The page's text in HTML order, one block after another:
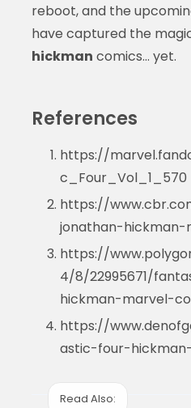
reboot, and the
have captured the
hickman comics… yet.
References
https://
c_Four_Vol_1_570
https://
jonathan-hickman-
https://
4/8/22995671/
hickman-marvel-
https://
astic-four-
Read Also: